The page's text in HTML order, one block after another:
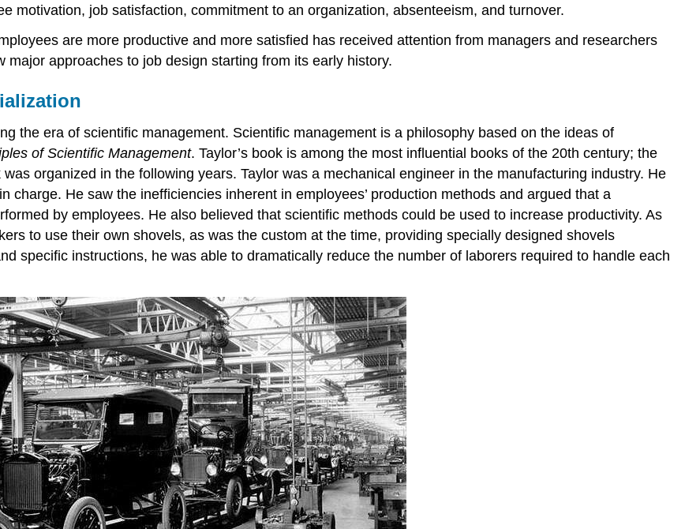
and
Specialization
Enrichment
Job
Characteristics
Model
Empowerment
OB
Toolbox:
motivation, job satisfaction, commitment to an organization, absenteeism, and turnover.
are more productive and more satisfied has received attention from managers and researchers
approaches to job design starting from its early history.
the era of scientific management. Scientific management is a philosophy based on the ideas of
of Scientific Management. Taylor’s book is among the most influential books of the 20th century; the
organized in the following years. Taylor was a mechanical engineer in the manufacturing industry. He
charge. He saw the inefficiencies inherent in employees’ production methods and argued that a
by employees. He also believed that scientific methods could be used to increase productivity. As
to use their own shovels, as was the custom at the time, providing specially designed shovels
specific instructions, he was able to dramatically reduce the number of laborers required to handle each